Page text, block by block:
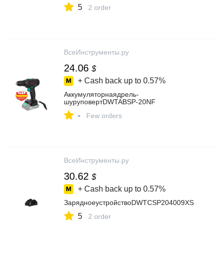
5 2 order
ВсеИнструменты.ру
24.06 $
+ Cash back up to 0.57%
Аккумуляторнаядрель-
шуруповертDWTABSP-20NF
- Few orders
ВсеИнструменты.ру
30.62 $
+ Cash back up to 0.57%
ЗарядноеустройствоDWTCSP204009XS
5 2 order